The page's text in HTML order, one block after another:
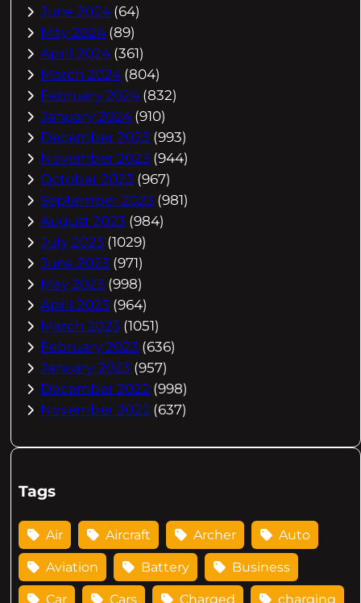
June 2024 (64)
May 2024 (89)
April 2024 (361)
March 2024 (804)
February 2024 (832)
January 2024 (910)
December 2023 (993)
November 2023 (944)
October 2023 (967)
September 2023 (981)
August 2023 (984)
July 2023 (1029)
June 2023 (971)
May 2023 (998)
April 2023 (964)
March 2023 (1051)
February 2023 (636)
January 2023 (957)
December 2022 (998)
November 2022 (637)
Tags
Air Aircraft Archer Auto
Aviation Battery Business
Car Cars Charged charging